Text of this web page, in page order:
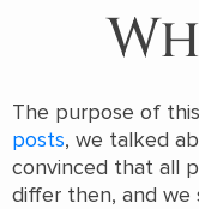
The purpose of
posts, we talked
convinced that all
differ then, and we